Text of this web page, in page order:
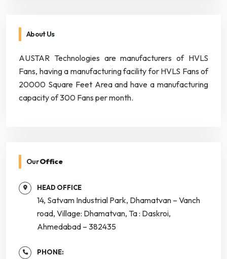
About Us
AUSTAR Technologies are manufacturers of HVLS
Fans, having a manufacturing facility for HVLS Fans of
20000 Square Feet Area and have a manufacturing
capacity of 300 Fans per month.
OurOffice
HEAD OFFICE
14, Satvam Industrial Park, Dhamatvan – Vanch
road, Village: Dhamatvan, Ta : Daskroi,
Ahmedabad – 382435
PHONE: